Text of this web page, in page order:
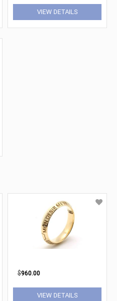
VIEW DETAILS
$960.00
VIEW DETAILS